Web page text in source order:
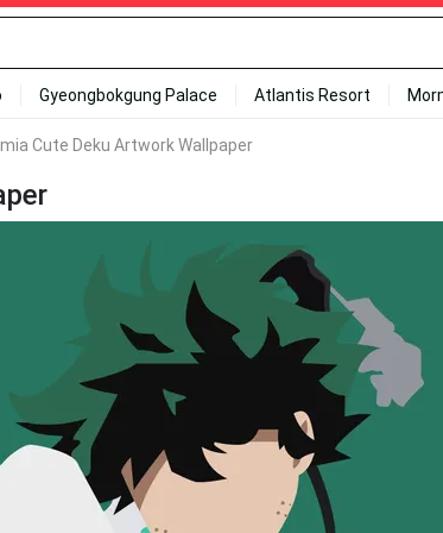
Gyeongbokgung Palace Atlantis Resort
Cute Deku Artwork Wallpaper